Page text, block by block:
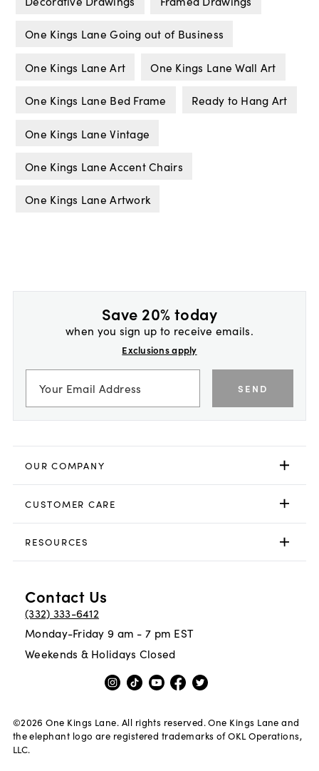
One Kings Lane Going out of Business
One Kings Lane Art One Kings Lane Wall Art
One Kings Lane Bed Frame Ready to Hang Art
One Kings Lane Vintage
One Kings Lane Accent Chairs
One Kings Lane Artwork
Save 20% today
when you sign up to receive emails.
Exclusions apply
SEND
OUR COMPANY
CUSTOMER CARE
RESOURCES
Contact Us
(332) 333-6412
Monday-Friday 9 am - 7 pm EST
Weekends & Holidays Closed
©2026 One Kings Lane. All rights reserved. One Kings Lane and
the elephant logo are registered trademarks of OKL Operations,
LLC.